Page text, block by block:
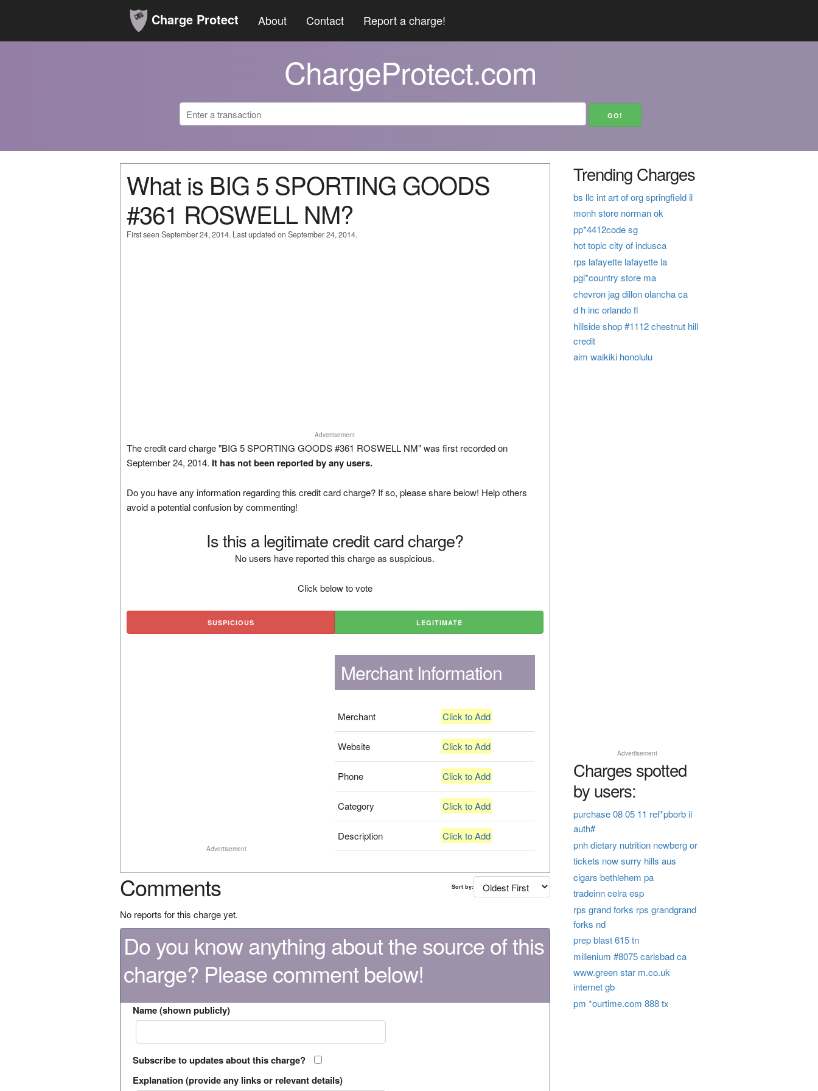
Charge Protect About Contact Report a charge!
ChargeProtect.com
What is BIG 5 SPORTING GOODS
#361 ROSWELL NM?
First seen September 24, 2014. Last updated on September 24, 2014.
Advertisement
The credit card charge "BIG 5 SPORTING GOODS #361 ROSWELL NM" was first recorded on
September 24, 2014. It has not been reported by any users.
Do you have any information regarding this credit card charge? If so, please share below! Help others
avoid a potential confusion by commenting!
Is this a legitimate credit card charge?
No users have reported this charge as suspicious.
Click below to vote
SUSPICIOUS LEGITIMATE
Advertisement
Merchant Information
Merchant Click to Add
Website Click to Add
Phone Click to Add
Category Click to Add
Description Click to Add
Comments Sort by:
No reports for this charge yet.
Do you know anything about the source of this
charge? Please comment below!
Name (shown publicly)
Subscribe to updates about this charge?
Explanation (provide any links or relevant details)
Trending Charges
bs llc int art of org springfield il
monh store norman ok
pp*4412code sg
hot topic city of indusca
rps lafayette lafayette la
pgi*country store ma
chevron jag dillon olancha ca
d h inc orlando fl
hillside shop #1112 chestnut hill
credit
aim waikiki honolulu
Advertisement
Charges spotted
by users:
purchase 08 05 11 ref*pborb il
auth#
pnh dietary nutrition newberg or
tickets now surry hills aus
cigars bethlehem pa
tradeinn celra esp
rps grand forks rps grandgrand
forks nd
prep blast 615 tn
millenium #8075 carlsbad ca
www.green star m.co.uk
internet gb
pm *ourtime.com 888 tx